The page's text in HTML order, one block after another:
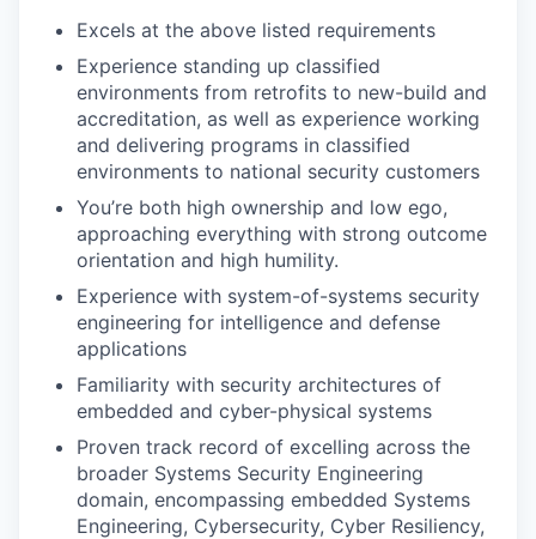
Excels at the above listed requirements
Experience standing up classified
environments from retrofits to new-build and
accreditation, as well as experience working
and delivering programs in classified
environments to national security customers
You’re both high ownership and low ego,
approaching everything with strong outcome
orientation and high humility.
Experience with system-of-systems security
engineering for intelligence and defense
applications
Familiarity with security architectures of
embedded and cyber-physical systems
Proven track record of excelling across the
broader Systems Security Engineering
domain, encompassing embedded Systems
Engineering, Cybersecurity, Cyber Resiliency,